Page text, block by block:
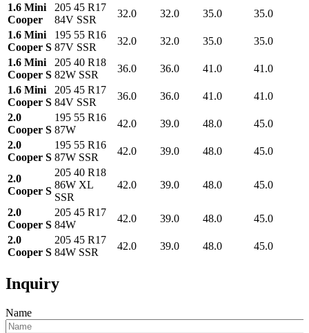
1.6 Mini
Cooper
205 45 R17
84V SSR
32.0 32.0 35.0
35.0
1.6 Mini
Cooper S
195 55 R16
87V SSR
32.0 32.0 35.0
35.0
1.6 Mini
Cooper S
205 40 R18
82W SSR
36.0 36.0 41.0
41.0
1.6 Mini
Cooper S
205 45 R17
84V SSR
36.0 36.0 41.0
41.0
2.0
Cooper S
195 55 R16
87W
42.0 39.0 48.0
45.0
2.0
Cooper S
195 55 R16
87W SSR
42.0 39.0 48.0 45.0
2.0
Cooper S
205 40 R18
86W XL
SSR
42.0 39.0 48.0 45.0
2.0
Cooper S
205 45 R17
84W
42.0 39.0 48.0
45.0
2.0
Cooper S
205 45 R17
84W SSR
42.0 39.0 48.0 45.0
Inquiry
Name